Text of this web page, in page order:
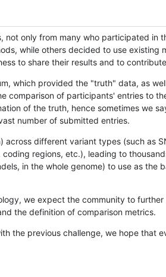
not only from many who participated in
while others decided to use existing
to share their results and to
which provided the "truth" data, as
comparison of participants' entries to
of the truth, hence sometimes we
number of submitted entries.
different variant types (such as
regions, etc.), leading to
in the whole genome) to use as the
we expect the community to
the definition of comparison metrics.
the previous challenge, we hope that